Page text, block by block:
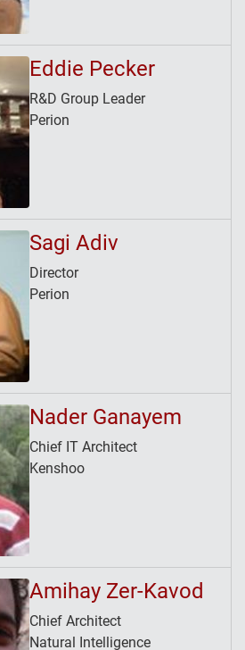
Eddie Pecker
R&D Group Leader
Perion
Sagi Adiv
Director
Perion
Nader Ganayem
Chief IT Architect
Kenshoo
Amihay Zer-Kavod
Chief Architect
Natural Intelligence